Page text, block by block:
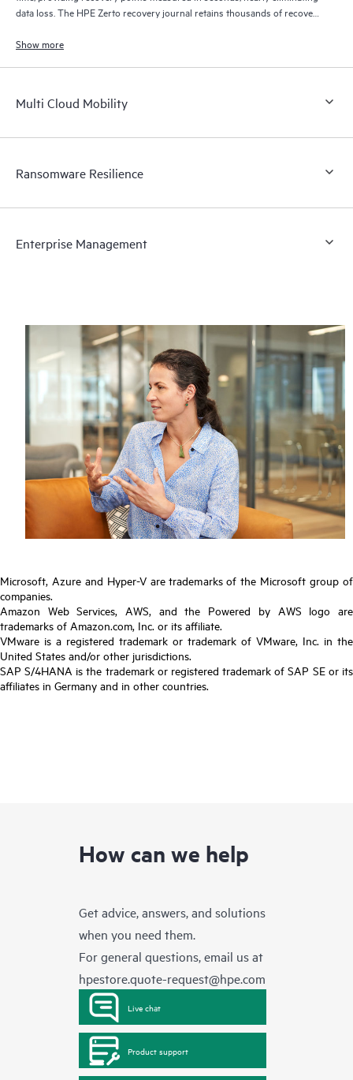
data loss. The HPE Zerto recovery journal retains thousands of recovery
Show more
Multi Cloud Mobility
Ransomware Resilience
Enterprise Management
Microsoft, Azure and Hyper-V are trademarks of the Microsoft group of
companies.
Amazon Web Services, AWS, and the Powered by AWS logo are
trademarks of Amazon.com, Inc. or its affiliate.
VMware is a registered trademark or trademark of VMware, Inc. in the
United States and/or other jurisdictions.
SAP S/4HANA is the trademark or registered trademark of SAP SE or its
affiliates in Germany and in other countries.
How can we help
Get advice, answers, and solutions
when you need them.
For general questions, email us at
hpestore.quote-request@hpe.com
Live chat
Product support